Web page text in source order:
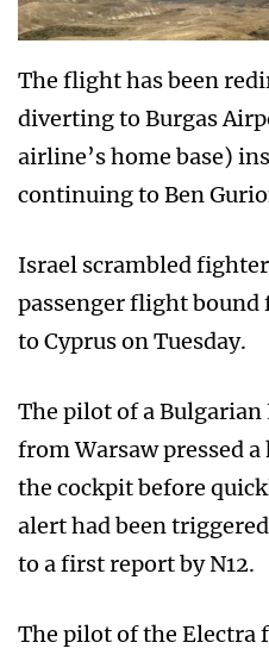
The flight has been
diverting to Burgas
airline’s home base)
continuing to Ben
Israel scrambled
passenger flight
to Cyprus on Tuesday.
The pilot of a
from Warsaw pressed
the cockpit before
alert had been
to a first report by N12.
The pilot of the